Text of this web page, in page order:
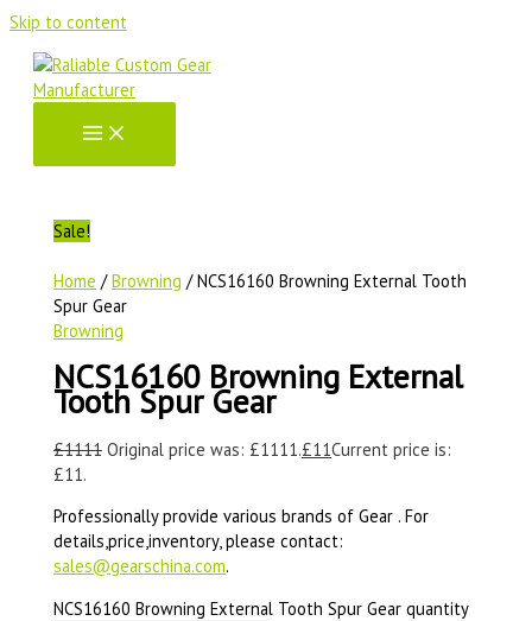
Skip to content
Sale!
Home /Browning / NCS16160 Browning External Tooth
Spur Gear
Browning
NCS16160 Browning External
Tooth Spur Gear
£1111 Original price was: £1111.£11Current price is:
£11.
Professionally provide various brands of Gear . For
details,price,inventory, please contact:
sales@gearschina.com.
NCS16160 Browning External Tooth Spur Gear quantity